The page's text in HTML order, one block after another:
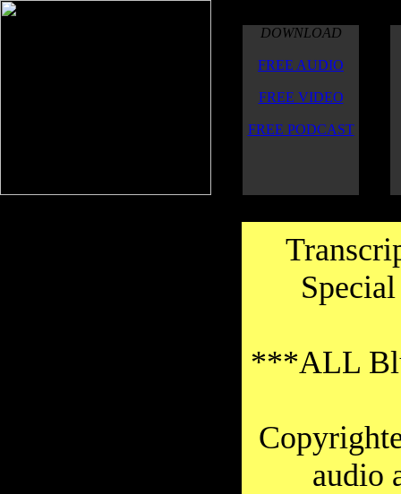
DOWNLOAD
FREE AUDIO
FREE VIDEO
FREE PODCAST
***ALL
audio